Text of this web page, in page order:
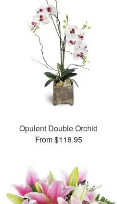
Opulent Double Orchid
From $118.95